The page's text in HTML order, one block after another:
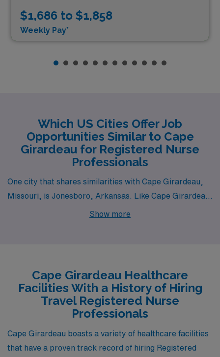
$1,686 to $1,858
Weekly Pay*
Which US Cities Offer Job
Opportunities Similar to Cape
Girardeau for Registered Nurse
Professionals
One city that shares similarities with Cape Girardeau,
Missouri, is Jonesboro, Arkansas. Like Cape Girardeau,
Jonesboro has a cost of living that is below the national
such as Medical Surgical, Telemetry, and Emergency
Room care. Additionally, the community is supportive of
healthcare professionals, fostering a work culture that
activities are plentiful, with parks and recreational
options enhancing the lifestyle for those who enjoy
Show more
Cape Girardeau Healthcare
Facilities With a History of Hiring
Travel Registered Nurse
Professionals
Cape Girardeau boasts a variety of healthcare facilities
that have a proven track record of hiring Registered